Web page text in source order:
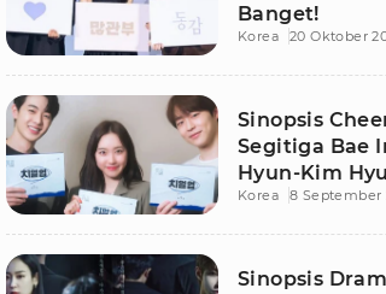
Banget!
Korea 20 Oktober
Sinopsis
Segitiga Bae
Hyun-Kim
Korea 8 September
Sinopsis